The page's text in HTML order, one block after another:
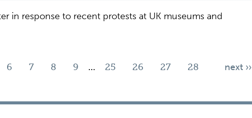
in response to recent protests at UK museums and
6 7 8 9 … 25 26 27 28 next ››